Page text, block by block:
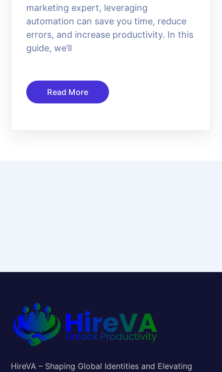
marketing expert, leveraging
automation can save you time, reduce
errors, and increase productivity. In this
guide, we’ll
Read More
HireVA – Shaping Global Identities and Elevating